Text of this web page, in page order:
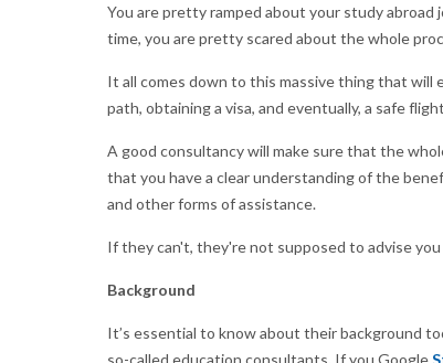
You are pretty ramped about your study abroad
time, you are pretty scared about the whole
It all comes down to this massive thing that will
path, obtaining a visa, and eventually, a safe
A good consultancy will make sure that the
that you have a clear understanding of the
and other forms of assistance.
If they can't, they're not supposed to advise
Background
It’s essential to know about their background
so-called education consultants. If you Google